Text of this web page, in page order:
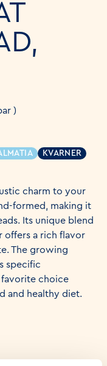
)
KVARNER
charm to your
formed, making it
Its unique blend
offers a rich flavor
The growing
specific
favorite choice
and healthy diet.